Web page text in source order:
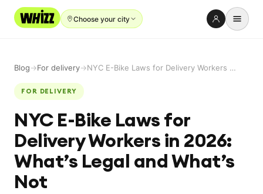
Choose your city
Buy new
Buy used
Repair prices
Refer friends
About
Blog→For delivery→ NYC E-Bike Laws for Delivery Workers in 2026: What’s Legal and What’s Not
FOR DELIVERY
NYC E-Bike Laws for
Delivery Workers in 2026:
What’s Legal and What’s
Not